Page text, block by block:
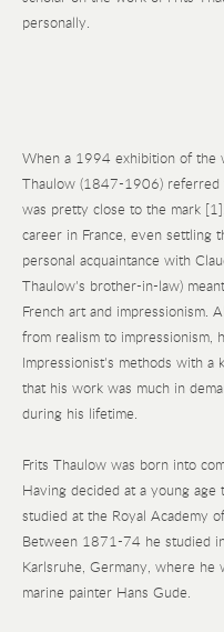
personally.
When a 1994 exhibition of the
Thaulow (1847-1906) referred
was pretty close to the mark
career in France, even settling
personal acquaintance with
Thaulow's brother-in-law)
French art and impressionism.
from realism to impressionism,
Impressionist's methods with a
that his work was much in
during his lifetime.
Frits Thaulow was born into
Having decided at a young
studied at the Royal Academy
Between 1871-74 he studied
Karlsruhe, Germany, where
marine painter Hans Gude.